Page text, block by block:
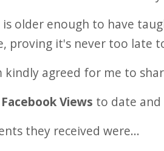
older enough to have
proving it's never too late
kindly agreed for me to
Views to date and
they received were...